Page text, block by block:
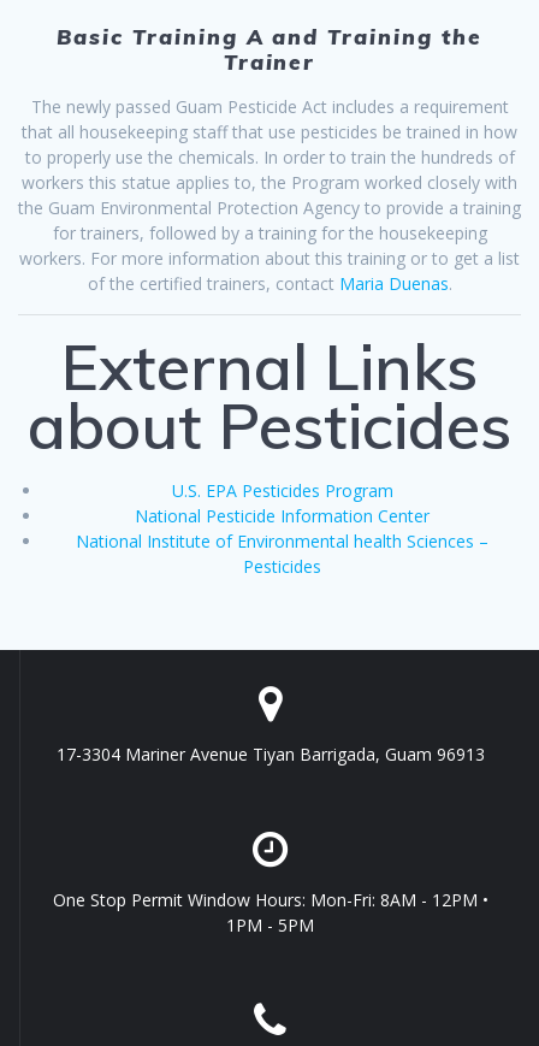
Basic Training A and Training the
Trainer
The newly passed Guam Pesticide Act includes a requirement
that all housekeeping staff that use pesticides be trained in how
to properly use the chemicals. In order to train the hundreds of
workers this statue applies to, the Program worked closely with
the Guam Environmental Protection Agency to provide a training
for trainers, followed by a training for the housekeeping
workers. For more information about this training or to get a list
of the certified trainers, contact Maria Duenas.
External Links
about Pesticides
U.S. EPA Pesticides Program
National Pesticide Information Center
National Institute of Environmental health Sciences –
Pesticides
17-3304 Mariner Avenue Tiyan Barrigada, Guam 96913
One Stop Permit Window Hours: Mon-Fri: 8AM - 12PM •
1PM - 5PM